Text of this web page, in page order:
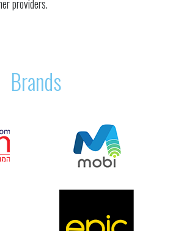
providers.
Brands